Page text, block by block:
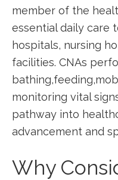
member of the
essential daily ⁤care
hospitals, nursing
facilities. CNAs
monitoring vital
pathway into
advancement and
Why